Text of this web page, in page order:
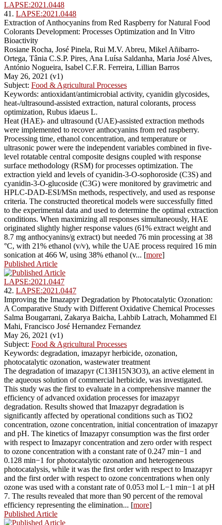
LAPSE:2021.0448
41. LAPSE:2021.0448
Extraction of Anthocyanins from Red Raspberry for Natural Food
Colorants Development: Processes Optimization and In Vitro
Bioactivity
Rosiane Rocha, José Pinela, Rui M.V. Abreu, Mikel Añibarro-
Ortega, Tânia C.S.P. Pires, Ana Luísa Saldanha, Maria José Alves,
António Nogueira, Isabel C.F.R. Ferreira, Lillian Barros
May 26, 2021 (v1)
Subject: Food & Agricultural Processes
Keywords: antioxidant/antimicrobial activity, cyanidin glycosides,
heat-/ultrasound-assisted extraction, natural colorants, process
optimization, Rubus idaeus L.
Heat (HAE)- and ultrasound (UAE)-assisted extraction methods
were implemented to recover anthocyanins from red raspberry.
Processing time, ethanol concentration, and temperature or
ultrasonic power were the independent variables combined in five-
level rotatable central composite designs coupled with response
surface methodology (RSM) for processes optimization. The
extraction yield and levels of cyanidin-3-O-sophoroside (C3S) and
cyanidin-3-O-glucoside (C3G) were monitored by gravimetric and
HPLC-DAD-ESI/MSn methods, respectively, and used as response
criteria. The constructed theoretical models were successfully fitted
to the experimental data and used to determine the optimal extraction
conditions. When maximizing all responses simultaneously, HAE
originated slightly higher response values (61% extract weight and
8.7 mg anthocyanins/g extract) but needed 76 min processing at 38
°C, with 21% ethanol (v/v), while the UAE process required 16 min
sonication at 466 W, using 38% ethanol (v... [more]
Published Article
LAPSE:2021.0447
42. LAPSE:2021.0447
Improving the Imazapyr Degradation by Photocatalytic Ozonation:
A Comparative Study with Different Oxidative Chemical Processes
Salma Bougarrani, Zakarya Baicha, Lahbib Latrach, Mohammed El
Mahi, Francisco José Hernandez Fernandez
May 26, 2021 (v1)
Subject: Food & Agricultural Processes
Keywords: degradation, imazapyr herbicide, ozonation,
photocatalytic ozonation, wastewater treatment
The degradation of imazapyr (C13H15N3O3), an active element in
the aqueous solution of commercial herbicide, was investigated.
This study was the first to evaluate in a comprehensive manner the
efficiency of advanced oxidation processes for imazapyr
degradation. Results showed that Imazapyr degradation is
significantly affected by operational conditions such as TiO2
concentration, ozone concentration, initial concentration of imazapyr
and pH. The kinetics of Imazapyr consumption was the first order
with respect to Imazapyr concentration and zero order with respect
to ozone concentration with a constant rate of 0.247 min−1 and
0.128 min−1 for photocatalytic ozonation and heterogeneous
photocatalysis, while it was the first order with respect to Imazapyr
and the first order with respect to ozone concentrations when only
ozone was used with a constant rate of 0.053 mol L−1 min−1 at pH
7. The results revealed that more than 90 percent of the removal
efficiency representing the elimination... [more]
Published Article